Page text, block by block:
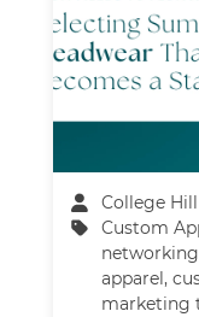
College Hill
Custom
networking
apparel,
marketing